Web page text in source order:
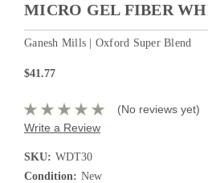
MICRO GEL FIBER
Ganesh Mills | Oxford Super Blend
$41.77
(No reviews yet)
Write a Review
SKU: WDT30
Condition: New